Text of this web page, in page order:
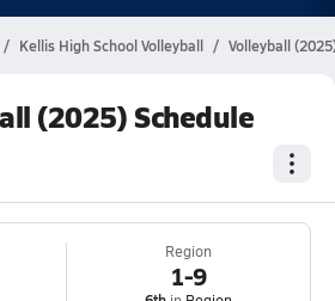
Kellis High School Volleyball Volleyball
(2025) Schedule
Region
1-9